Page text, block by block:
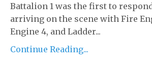
Battalion 1 was the first to
arriving on the scene with Fire
Engine 4, and Ladder...
Continue Reading...